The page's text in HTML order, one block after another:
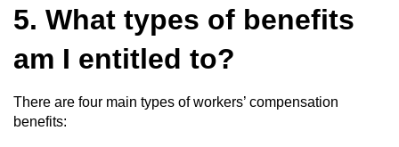
5. What types of benefits
am I entitled to?
There are four main types of workers’ compensation
benefits: